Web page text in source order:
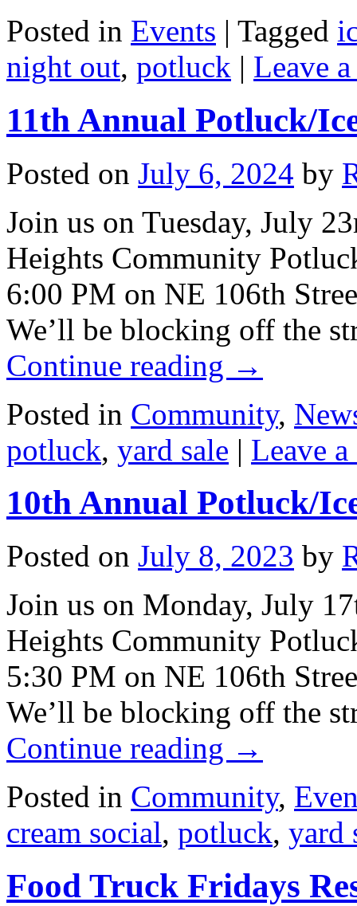
Posted in Events | Tagged
night out, potluck | Leave
11th Annual Potluck/
Posted on July 6, 2024 by
Join us on Tuesday, July
Heights Community
6:00 PM on NE 106th
We’ll be blocking off the
Continue reading →
Posted in Community,
potluck, yard sale | Leave
10th Annual Potluck/
Posted on July 8, 2023 by
Join us on Monday, July
Heights Community
5:30 PM on NE 106th
We’ll be blocking off the
Continue reading →
Posted in Community,
cream social, potluck, yard
Food Truck Fridays